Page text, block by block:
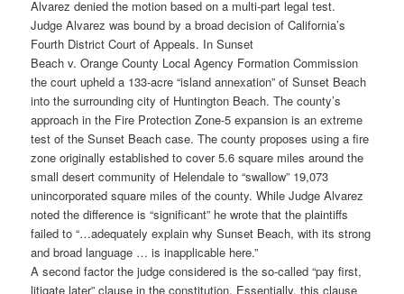
Alvarez denied the motion based on a multi-part legal test.
Judge Alvarez was bound by a broad decision of California’s
Fourth District Court of Appeals. In Sunset
Beach v. Orange County Local Agency Formation Commission
the court upheld a 133-acre “island annexation” of Sunset Beach
into the surrounding city of Huntington Beach. The county’s
approach in the Fire Protection Zone-5 expansion is an extreme
test of the Sunset Beach case. The county proposes using a fire
zone originally established to cover 5.6 square miles around the
small desert community of Helendale to “swallow” 19,073
unincorporated square miles of the county. While Judge Alvarez
noted the difference is “significant” he wrote that the plaintiffs
failed to “…adequately explain why Sunset Beach, with its strong
and broad language … is inapplicable here.”
A second factor the judge considered is the so-called “pay first,
litigate later” clause in the constitution. Essentially, this clause